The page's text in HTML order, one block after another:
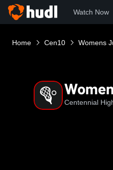
Watch Now
Home Cen10 Womens
Centennial